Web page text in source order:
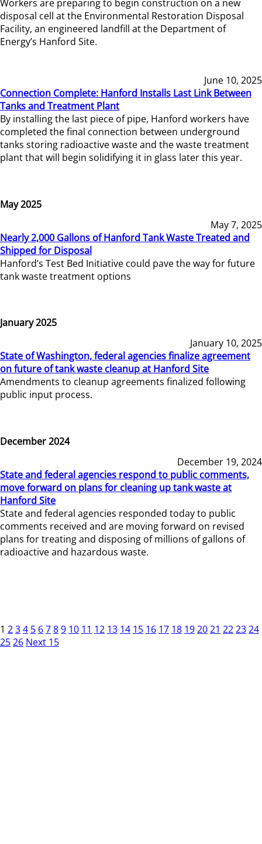
Workers are preparing to begin construction on a new
disposal cell at the Environmental Restoration Disposal
Facility, an engineered landfill at the Department of
Energy’s Hanford Site.
June 10, 2025
Connection Complete: Hanford Installs Last Link Between
Tanks and Treatment Plant
By installing the last piece of pipe, Hanford workers have
completed the final connection between underground
tanks storing radioactive waste and the waste treatment
plant that will begin solidifying it in glass later this year.
May 2025
May 7, 2025
Nearly 2,000 Gallons of Hanford Tank Waste Treated and
Shipped for Disposal
Hanford’s Test Bed Initiative could pave the way for future
tank waste treatment options
January 2025
January 10, 2025
State of Washington, federal agencies finalize agreement
on future of tank waste cleanup at Hanford Site
Amendments to cleanup agreements finalized following
public input process.
December 2024
December 19, 2024
State and federal agencies respond to public comments,
move forward on plans for cleaning up tank waste at
Hanford Site
State and federal agencies responded today to public
comments received and are moving forward on revised
plans for treating and disposing of millions of gallons of
radioactive and hazardous waste.
1 234 5 6789 10 11 12 13 14 15 16 17 18 192021 222324
2526 Next 15